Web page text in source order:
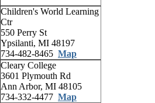
Children's World Learning
Ctr
550 Perry St
Ypsilanti, MI 48197
734-482-8465 Map
Cleary College
3601 Plymouth Rd
Ann Arbor, MI 48105
734-332-4477 Map